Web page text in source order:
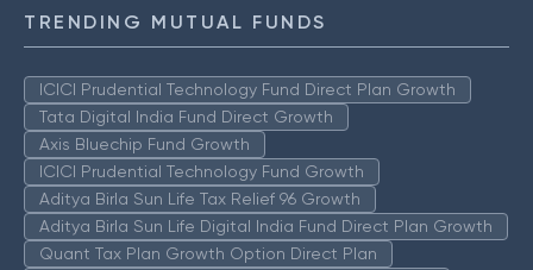
TRENDING MUTUAL FUNDS
ICICI Prudential Technology Fund Direct Plan Growth
Tata Digital India Fund Direct Growth
Axis Bluechip Fund Growth
ICICI Prudential Technology Fund Growth
Aditya Birla Sun Life Tax Relief 96 Growth
Aditya Birla Sun Life Digital India Fund Direct Plan Growth
Quant Tax Plan Growth Option Direct Plan